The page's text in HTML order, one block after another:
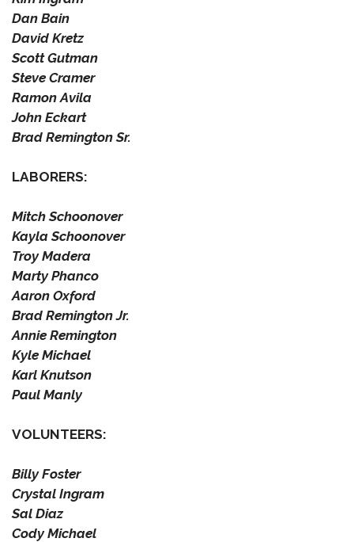
Dan Bain
David Kretz
Scott Gutman
Steve Cramer
Ramon Avila
John Eckart
Brad Remington Sr.
LABORERS:
Mitch Schoonover
Kayla Schoonover
Troy Madera
Marty Phanco
Aaron Oxford
Brad Remington Jr.
Annie Remington
Kyle Michael
Karl Knutson
Paul Manly
VOLUNTEERS:
Billy Foster
Crystal Ingram
Sal Diaz
Cody Michael